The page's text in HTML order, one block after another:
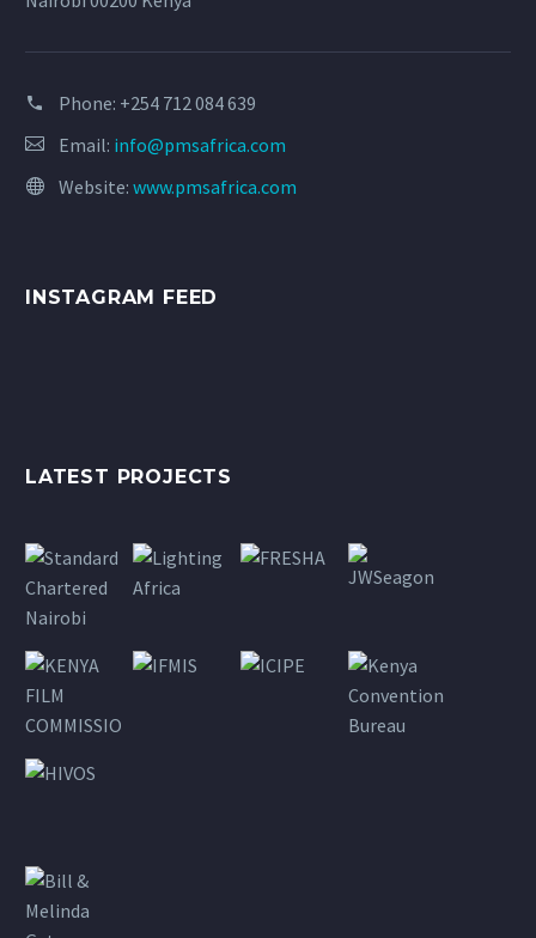
Phone: +254 712 084 639
Email: info@pmsafrica.com
Website: www.pmsafrica.com
INSTAGRAM FEED
LATEST PROJECTS